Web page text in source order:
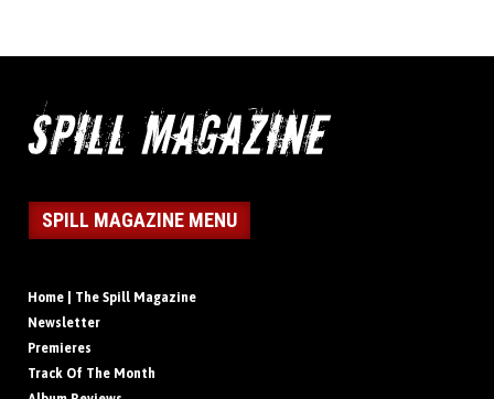
SPILL MAGAZINE MENU
Home | The Spill Magazine
Newsletter
Premieres
Track Of The Month